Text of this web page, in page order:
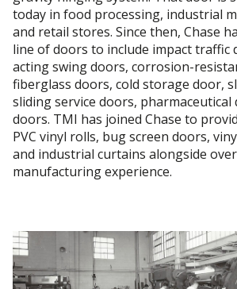
today in food processing, industrial
and retail stores. Since then, Chase
line of doors to include impact traffic
acting swing doors, corrosion-
fiberglass doors, cold storage door,
sliding service doors, pharmaceutical
doors. TMI has joined Chase to
PVC vinyl rolls, bug screen doors,
and industrial curtains alongside over
manufacturing experience.